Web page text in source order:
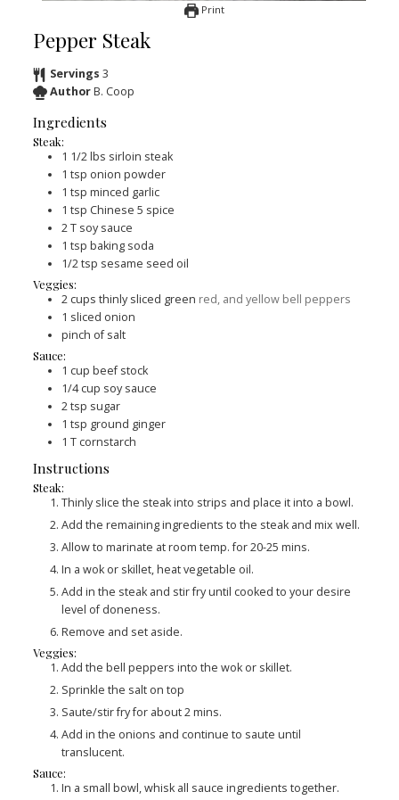
Print
Pepper Steak
Servings 3
AuthorB. Coop
Ingredients
Steak:
1 1/2lbs sirloin steak
1 tsp onion powder
1 tsp minced garlic
1 tsp Chinese 5 spice
2T soy sauce
1 tsp baking soda
1/2tsp sesame seed oil
Veggies:
2 cups thinly sliced green red, and yellow bell peppers
1 sliced onion
pinch of salt
Sauce:
1 cup beef stock
1/4 cup soy sauce
2tsp sugar
1 tsp ground ginger
1 T cornstarch
Instructions
Steak:
Thinly slice the steak into strips and place it into a bowl.
Add the remaining ingredients to the steak and mix well.
Allow to marinate at room temp. for 20-25 mins.
In a wok or skillet, heat vegetable oil.
Add in the steak and stir fry until cooked to your desire
level of doneness.
Remove and set aside.
Veggies:
Add the bell peppers into the wok or skillet.
Sprinkle the salt on top
Saute/stir fry for about 2 mins.
Add in the onions and continue to saute until
translucent.
Sauce:
In a small bowl, whisk all sauce ingredients together.